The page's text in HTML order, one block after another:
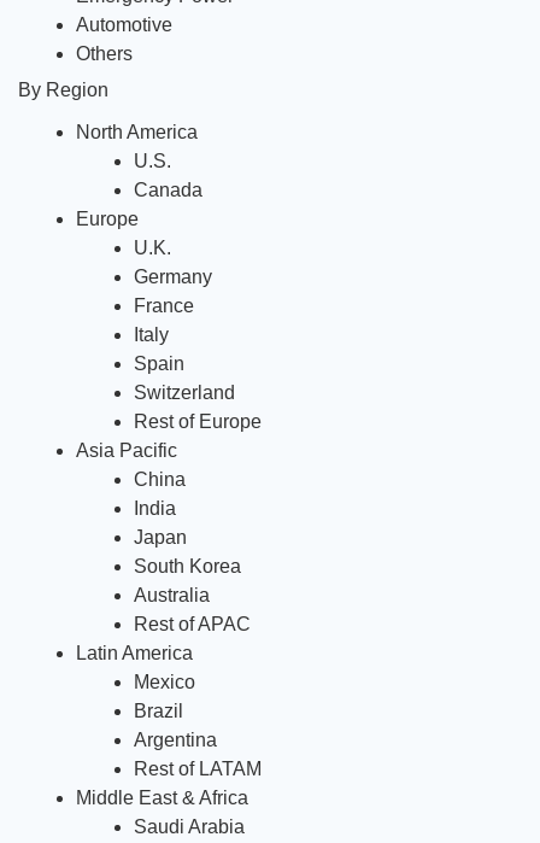
Automotive
Others
By Region
North America
U.S.
Canada
Europe
U.K.
Germany
France
Italy
Spain
Switzerland
Rest of Europe
Asia Pacific
China
India
Japan
South Korea
Australia
Rest of APAC
Latin America
Mexico
Brazil
Argentina
Rest of LATAM
Middle East & Africa
Saudi Arabia